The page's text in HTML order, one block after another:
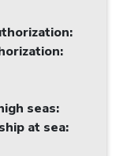
:
:
seas:
at sea: